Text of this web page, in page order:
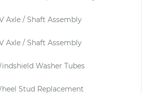
Axle / Shaft Assembly
Axle / Shaft Assembly
Washer Tubes
Stud Replacement